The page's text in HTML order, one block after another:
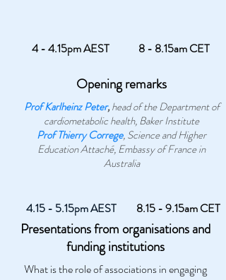
4 - 4.15pm AEST 8 - 8.15am CET
Opening remarks
Prof Karlheinz Peter,head of the Department of
cardiometabolic health, Baker Institute
Prof Thierry Correge, Science and Higher
Education Attaché, Embassy of France in
Australia
4.15 - 5.15pm AEST 8.15 - 9.15am CET
Presentations from organisations and
funding institutions
What is the role of associations in engaging